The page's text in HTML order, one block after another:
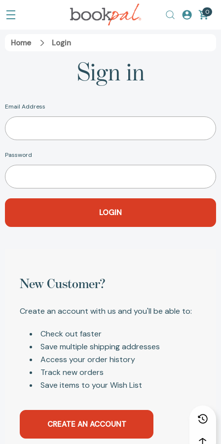
0
Home Login
Sign in
Email Address
Password
New Customer?
Create an account with us and you'll be able to:
Check out faster
Save multiple shipping addresses
Access your order history
Track new orders
Save items to your Wish List
CREATE AN ACCOUNT